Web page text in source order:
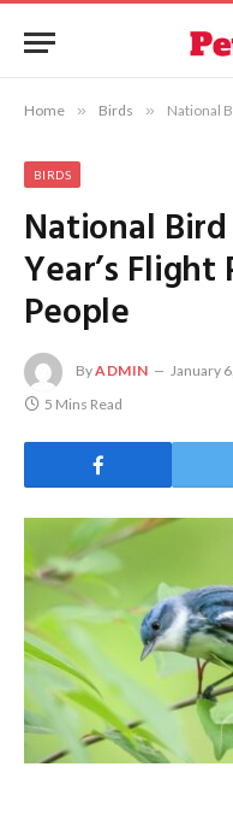
Home » Birds » National
BIRDS
National
Year’s
People
ByADMIN January
5 Mins Read